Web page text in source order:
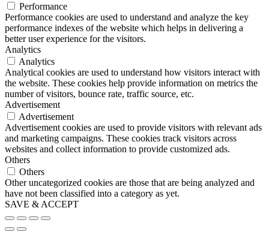
Performance
Performance cookies are used to understand and analyze the key
performance indexes of the website which helps in delivering a
better user experience for the visitors.
Analytics
Analytics
Analytical cookies are used to understand how visitors interact with
the website. These cookies help provide information on metrics the
number of visitors, bounce rate, traffic source, etc.
Advertisement
Advertisement
Advertisement cookies are used to provide visitors with relevant ads
and marketing campaigns. These cookies track visitors across
websites and collect information to provide customized ads.
Others
Others
Other uncategorized cookies are those that are being analyzed and
have not been classified into a category as yet.
SAVE & ACCEPT